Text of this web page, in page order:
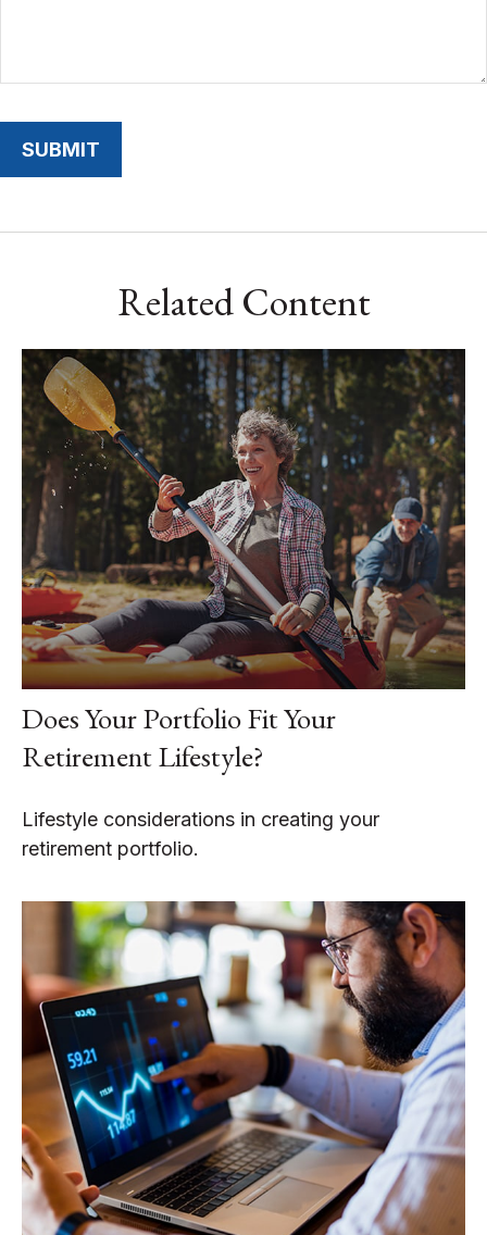
Related Content
Does Your Portfolio Fit Your
Retirement Lifestyle?
Lifestyle considerations in creating your
retirement portfolio.